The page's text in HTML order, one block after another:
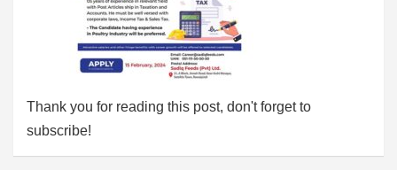
Thank you for reading this post, don't forget to
subscribe!